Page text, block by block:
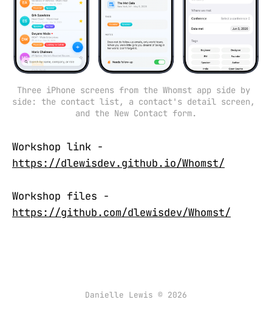
Three iPhone screens from the Whomst app side by
side: the contact list, a contact's detail screen,
and the New Contact form.
Workshop link -
https://dlewisdev.github.io/Whomst/
Workshop files -
https://github.com/dlewisdev/Whomst/
Danielle Lewis © 2026